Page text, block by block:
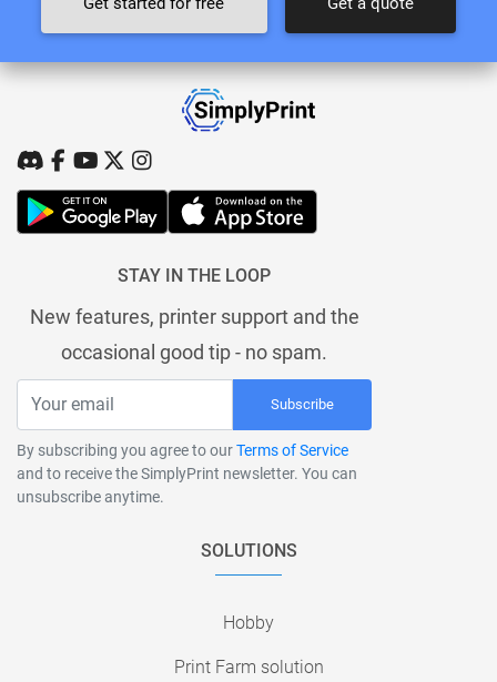
STAY IN THE LOOP
New features, printer support and the
occasional good tip - no spam.
Subscribe
By subscribing you agree to ourTerms of Service
and to receive the SimplyPrint newsletter. You can
unsubscribe anytime.
SOLUTIONS
Hobby
Print Farm solution